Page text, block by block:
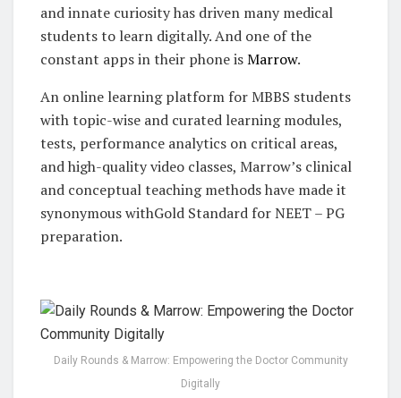
and innate curiosity has driven many medical
students to learn digitally. And one of the
constant apps in their phone isMarrow.
An online learning platform for MBBS students
with topic-wise and curated learning modules,
tests, performance analytics on critical areas,
and high-quality video classes, Marrow’s clinical
and conceptual teaching methods have made it
synonymous withGold Standard for NEET – PG
preparation.
Daily Rounds & Marrow: Empowering the Doctor Community
Digitally